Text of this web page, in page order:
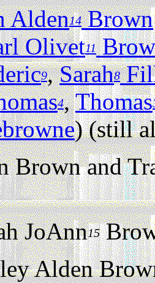
Alden14Brown
Olivet11
9,Sarah8
4,Thomas
) (still
Brown and
JoAnn15
Alden